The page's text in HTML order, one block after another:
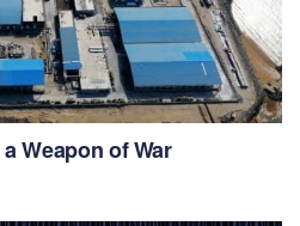
Weapon of War